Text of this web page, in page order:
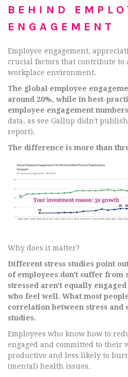
BEHIND
ENGAGEMENT
Employee engagement,
crucial factors that contribute
workplace environment.
The global employee
around 20%, while in best-
employee engagement
data, as see Gallup didn't
report).
The difference is more than
Why does it matter?
Different stress studies point
of employees don't suffer from
stressed aren't equally
who feel well. What most
correlation between stress and
studies.
Employees who know how to
engaged and committed to their
productive and less likely to
(mental) health issues.